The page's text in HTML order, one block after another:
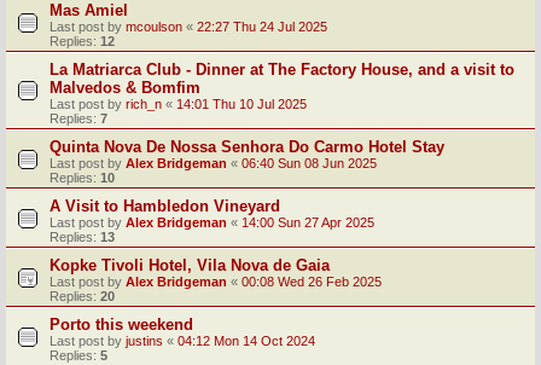
Mas Amiel
Last post by mcoulson « 22:27 Thu 24 Jul 2025
Replies: 12
La Matriarca Club - Dinner at The Factory House, and a visit to
Malvedos & Bomfim
Last post by rich_n « 14:01 Thu 10 Jul 2025
Replies: 7
Quinta Nova De Nossa Senhora Do Carmo Hotel Stay
Last post by Alex Bridgeman « 06:40 Sun 08 Jun 2025
Replies: 10
A Visit to Hambledon Vineyard
Last post by Alex Bridgeman « 14:00 Sun 27 Apr 2025
Replies: 13
Kopke Tivoli Hotel, Vila Nova de Gaia
Last post by Alex Bridgeman « 00:08 Wed 26 Feb 2025
Replies: 20
Porto this weekend
Last post by justins « 04:12 Mon 14 Oct 2024
Replies: 5